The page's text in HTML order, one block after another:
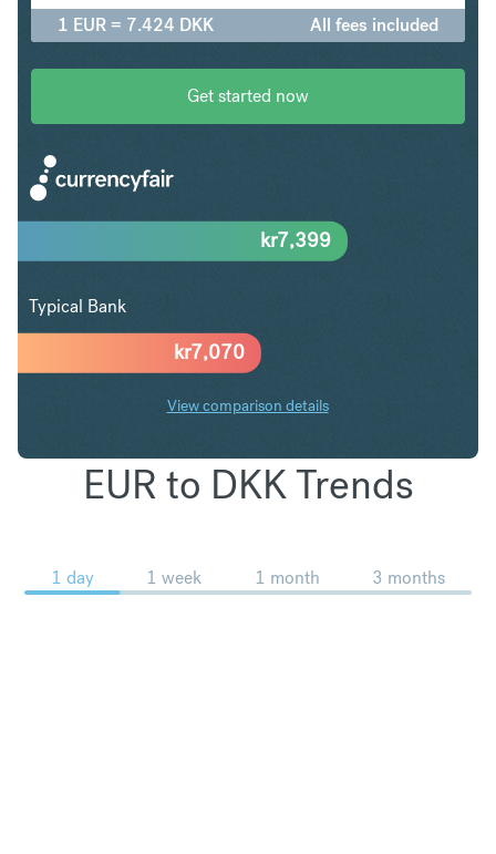
1 EUR = 7.424 DKK All fees included
Get started now
kr7,070
kr7,399
Typical Bank
View comparison details
EUR to DKK Trends
1 day 1 week 1 month 3 months